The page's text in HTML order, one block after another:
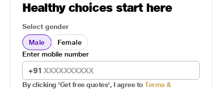
Healthy choices start here
Select gender
Male
Female
+91
Enter mobile number
By clicking 'Get free quotes', I agree to Terms &